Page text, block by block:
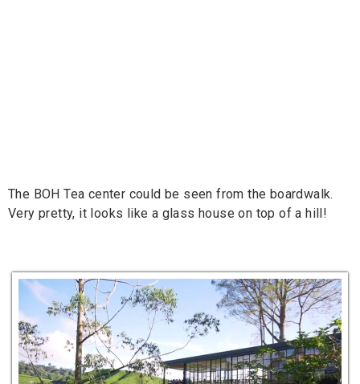
The BOH Tea center could be seen from the boardwalk.
Very pretty, it looks like a glass house on top of a hill!